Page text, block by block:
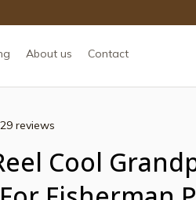
About us Contact
reviews
Cool